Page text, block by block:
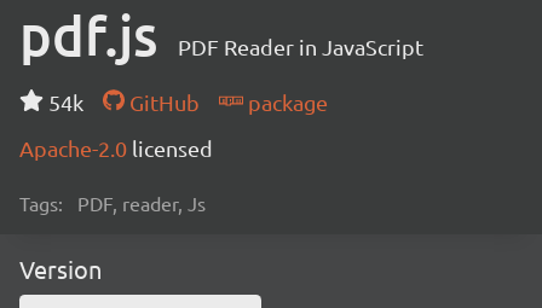
pdf.js PDF Reader in JavaScript
54k GitHub
package
Apache-2.0 licensed
Tags: PDF, reader, Js
Version